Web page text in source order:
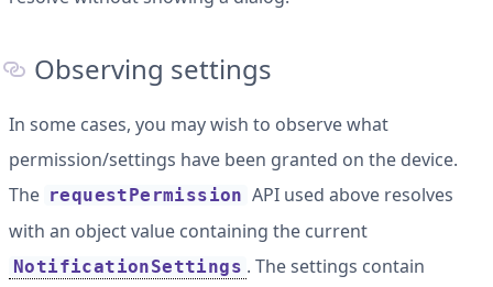
Observing settings
In some cases, you may wish to observe what
permission/settings have been granted on the device.
The requestPermission API used above resolves
with an object value containing the current
NotificationSettings . The settings contain